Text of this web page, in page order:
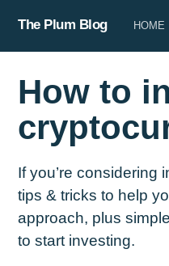
The Plum Blog HOME
How to
If you’re considering
tips & tricks to help
approach, plus
to start investing.